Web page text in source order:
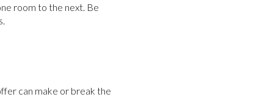
room to the next. Be
can make or break the